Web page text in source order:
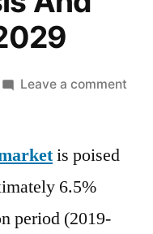
Leave a comment
is poised
6.5%
period (2019-